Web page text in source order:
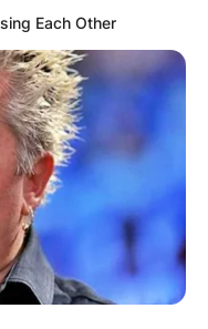
John
Each Other